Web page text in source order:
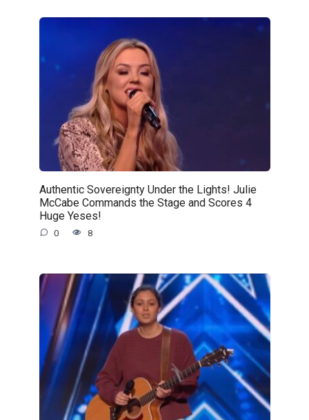
Authentic Sovereignty Under the Lights! Julie
McCabe Commands the Stage and Scores 4
Huge Yeses!
0 8